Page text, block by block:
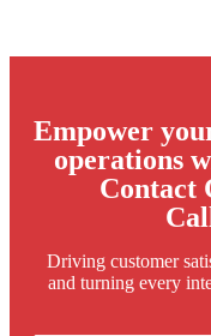
Empower
operations
Contact
Driving customer
and turning every